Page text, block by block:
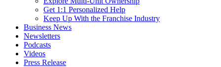
Get 1:1 Personalized Help
Keep Up With the Franchise Industry
Business News
Newsletters
Podcasts
Videos
Press Release